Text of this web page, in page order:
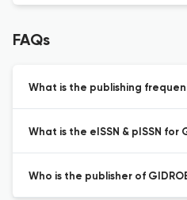
FAQs
What is the publishing
What is the eISSN & pISSN for
Who is the publisher of